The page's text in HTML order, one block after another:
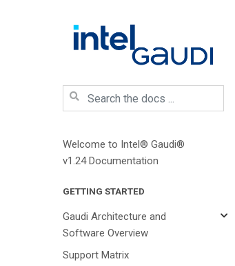
Welcome to Intel® Gaudi®
v1.24 Documentation
GETTING STARTED
Gaudi Architecture and
Software Overview
Support Matrix